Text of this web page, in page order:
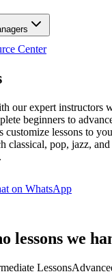
Center
our expert instructors
beginners to
customize lessons to
classical, pop, jazz,
on WhatsApp
lessons we
Lessons